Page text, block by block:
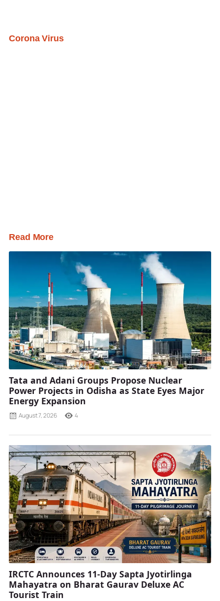
Corona Virus
Read More
Tata and Adani Groups Propose Nuclear
Power Projects in Odisha as State Eyes Major
Energy Expansion
August 7, 2026 4
IRCTC Announces 11-Day Sapta Jyotirlinga
Mahayatra on Bharat Gaurav Deluxe AC
Tourist Train